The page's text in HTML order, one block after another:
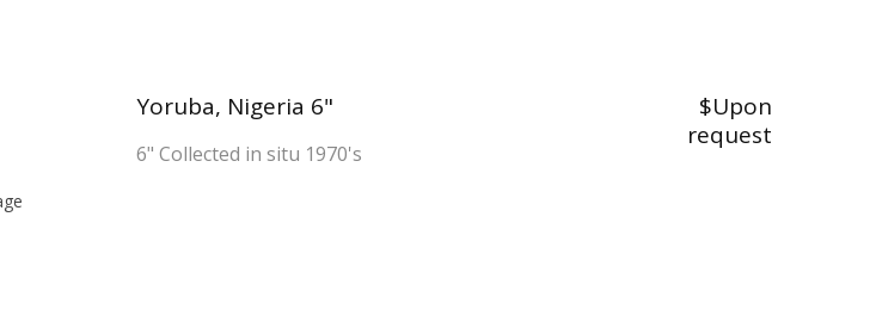
Yoruba, Nigeria 6"
6" Collected in situ 1970's
$Upon
request